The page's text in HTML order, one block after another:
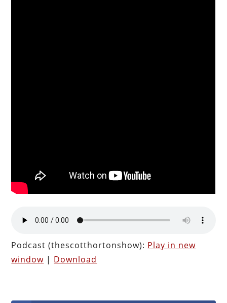
Podcast (thescotthortonshow): Play in new
window | Download